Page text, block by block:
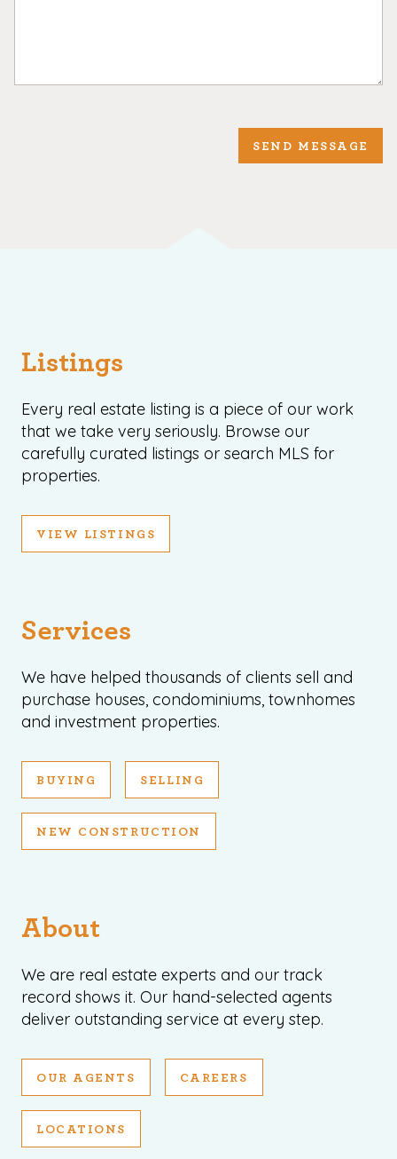
SEND MESSAGE
Listings
Every real estate listing is a piece of our work
that we take very seriously. Browse our
carefully curated listings or search MLS for
properties.
VIEW LISTINGS
Services
We have helped thousands of clients sell and
purchase houses, condominiums, townhomes
and investment properties.
BUYING SELLING
NEW CONSTRUCTION
About
We are real estate experts and our track
record shows it. Our hand-selected agents
deliver outstanding service at every step.
OUR AGENTS CAREERS
LOCATIONS